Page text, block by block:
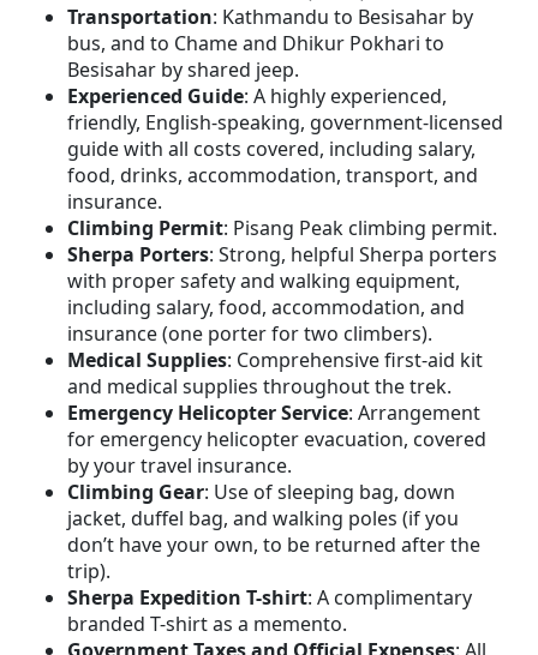
Transportation: Kathmandu to Besisahar by
bus, and to Chame and Dhikur Pokhari to
Besisahar by shared jeep.
Experienced Guide: A highly experienced,
friendly, English-speaking, government-licensed
guide with all costs covered, including salary,
food, drinks, accommodation, transport, and
insurance.
Climbing Permit: Pisang Peak climbing permit.
Sherpa Porters: Strong, helpful Sherpa porters
with proper safety and walking equipment,
including salary, food, accommodation, and
insurance (one porter for two climbers).
Medical Supplies: Comprehensive first-aid kit
and medical supplies throughout the trek.
Emergency Helicopter Service: Arrangement
for emergency helicopter evacuation, covered
by your travel insurance.
Climbing Gear: Use of sleeping bag, down
jacket, duffel bag, and walking poles (if you
don’t have your own, to be returned after the
trip).
Sherpa Expedition T-shirt: A complimentary
branded T-shirt as a memento.